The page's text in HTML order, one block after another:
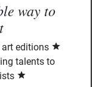
way to
editions
talents to